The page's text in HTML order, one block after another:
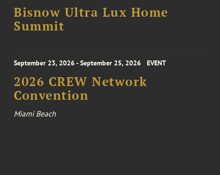
Bisnow Ultra Lux Home
Summit
September 23, 2026 - September 25, 2026 EVENT
2026 CREW Network
Convention
Miami Beach